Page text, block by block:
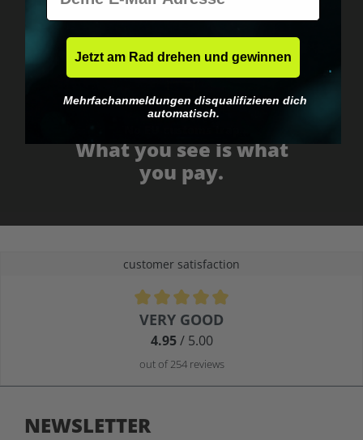
What you see is what
you pay.
customer satisfaction
Average rating of 4.9 out of 5 stars
VERY GOOD
4.95/ 5.00
out of 254 reviews
NEWSLETTER
Jetzt am Rad drehen und gewinnen
Mehrfachanmeldungen disqualifizieren dich
automatisch.